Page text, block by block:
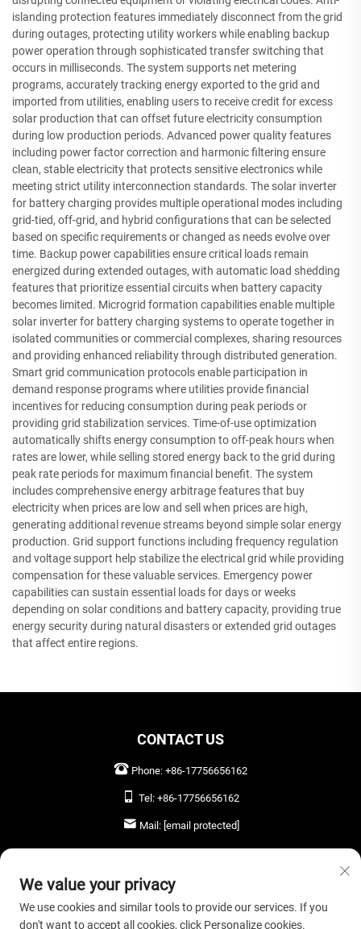
islanding protection features immediately disconnect from the grid
during outages, protecting utility workers while enabling backup
power operation through sophisticated transfer switching that
occurs in milliseconds. The system supports net metering
programs, accurately tracking energy exported to the grid and
imported from utilities, enabling users to receive credit for excess
solar production that can offset future electricity consumption
during low production periods. Advanced power quality features
including power factor correction and harmonic filtering ensure
clean, stable electricity that protects sensitive electronics while
meeting strict utility interconnection standards. The solar inverter
for battery charging provides multiple operational modes including
grid-tied, off-grid, and hybrid configurations that can be selected
based on specific requirements or changed as needs evolve over
time. Backup power capabilities ensure critical loads remain
energized during extended outages, with automatic load shedding
features that prioritize essential circuits when battery capacity
becomes limited. Microgrid formation capabilities enable multiple
solar inverter for battery charging systems to operate together in
isolated communities or commercial complexes, sharing resources
and providing enhanced reliability through distributed generation.
Smart grid communication protocols enable participation in
demand response programs where utilities provide financial
incentives for reducing consumption during peak periods or
providing grid stabilization services. Time-of-use optimization
automatically shifts energy consumption to off-peak hours when
rates are lower, while selling stored energy back to the grid during
peak rate periods for maximum financial benefit. The system
includes comprehensive energy arbitrage features that buy
electricity when prices are low and sell when prices are high,
generating additional revenue streams beyond simple solar energy
production. Grid support functions including frequency regulation
and voltage support help stabilize the electrical grid while providing
compensation for these valuable services. Emergency power
capabilities can sustain essential loads for days or weeks
depending on solar conditions and battery capacity, providing true
energy security during natural disasters or extended grid outages
that affect entire regions.
CONTACT US
Phone: +86-17756656162
Tel: +86-17756656162
Mail: [email protected]
LEAVE US A MESSAGE
We value your privacy
We use cookies and similar tools to provide our services. If you
don't want to accept all cookies, click Personalize cookies.